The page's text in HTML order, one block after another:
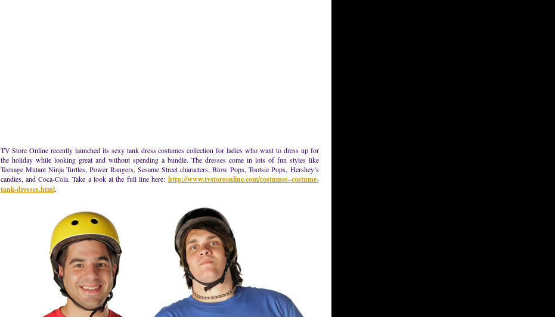
TV Store Online recently launched its sexy tank dress costumes collection for ladies who want to dress up for
the holiday while looking great and without spending a bundle. The dresses come in lots of fun styles like
Teenage Mutant Ninja Turtles, Power Rangers, Sesame Street characters, Blow Pops, Tootsie Pops, Hershey’s
candies, and Coca-Cola. Take a look at the full line here: http://www.tvstoreonline.com/costumes–costume-
tank-dresses.html.